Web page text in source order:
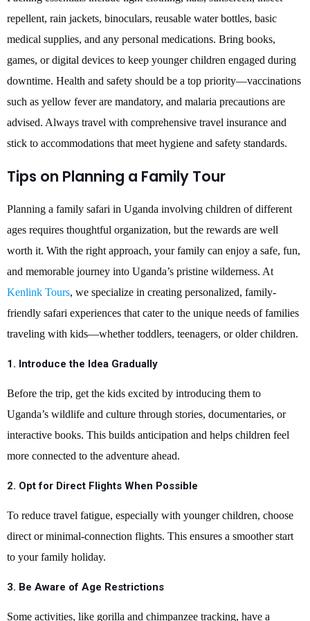
repellent, rain jackets, binoculars, reusable water bottles, basic
medical supplies, and any personal medications. Bring books,
games, or digital devices to keep younger children engaged during
downtime. Health and safety should be a top priority—vaccinations
such as yellow fever are mandatory, and malaria precautions are
advised. Always travel with comprehensive travel insurance and
stick to accommodations that meet hygiene and safety standards.
Tips on Planning a Family Tour
Planning a family safari in Uganda involving children of different
ages requires thoughtful organization, but the rewards are well
worth it. With the right approach, your family can enjoy a safe, fun,
and memorable journey into Uganda’s pristine wilderness. At
Kenlink Tours, we specialize in creating personalized, family-
friendly safari experiences that cater to the unique needs of families
traveling with kids—whether toddlers, teenagers, or older children.
1. Introduce the Idea Gradually
Before the trip, get the kids excited by introducing them to
Uganda’s wildlife and culture through stories, documentaries, or
interactive books. This builds anticipation and helps children feel
more connected to the adventure ahead.
2. Opt for Direct Flights When Possible
To reduce travel fatigue, especially with younger children, choose
direct or minimal-connection flights. This ensures a smoother start
to your family holiday.
3. Be Aware of Age Restrictions
Some activities, like gorilla and chimpanzee tracking, have a